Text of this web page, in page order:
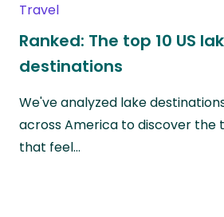
Travel
Ranked: The top 10 US
destinations
We've analyzed lake
across America to discover the
that feel…